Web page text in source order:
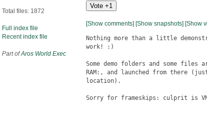
Total files: 1872
Full index file
Recent index file
Part ofAros World Exec
[Show comments] [Show snapshots] [Show
Nothing more than a little
work! :)
Some demo folders and some
RAM:, and launched from there
location).
Sorry for frameskips: culprit is